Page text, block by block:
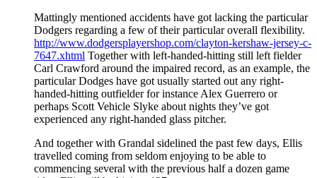
Mattingly mentioned accidents have got lacking the particular
Dodgers regarding a few of their particular overall flexibility.
http://www.dodgersplayershop.com/clayton-kershaw-jersey-c-
7647.xhtml Together with left-handed-hitting still left fielder
Carl Crawford around the impaired record, as an example, the
particular Dodges have got usually started out any right-
handed-hitting outfielder for instance Alex Guerrero or
perhaps Scott Vehicle Slyke about nights they’ve got
experienced any right-handed glass pitcher.
And together with Grandal sidelined the past few days, Ellis
travelled coming from seldom enjoying to be able to
commencing several with the previous half a dozen game